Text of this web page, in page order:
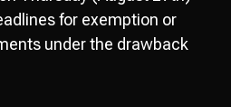
for exemption or
under the drawback